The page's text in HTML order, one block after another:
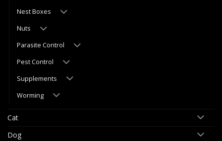
Nest Boxes
Nuts
Parasite Control
Pest Control
Supplements
Worming
Cat
Dog